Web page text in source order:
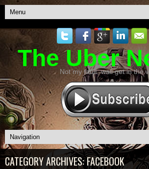
The Uber
Not my fault, wall get in the
CATEGORY ARCHIVES:FACEBOOK